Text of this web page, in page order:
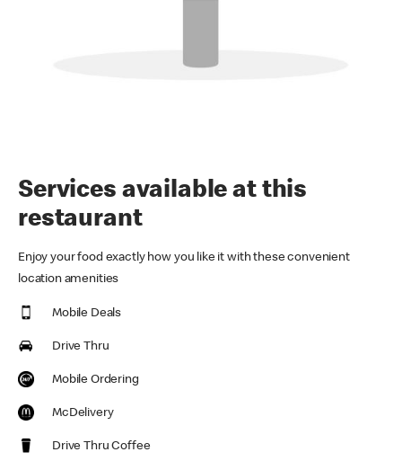
Services available at this
restaurant
Enjoy your food exactly how you like it with these convenient
location amenities
Mobile Deals
Drive Thru
Mobile Ordering
McDelivery
Drive Thru Coffee